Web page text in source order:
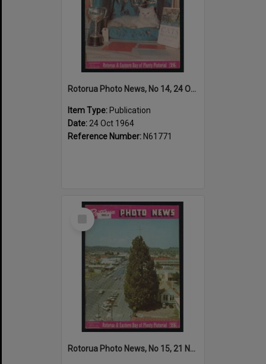
Rotorua Photo News, No 14, 24 Oct 1964
Item Type: Publication
Date: 24 Oct 1964
Reference Number: N61771
Select
Rotorua Photo News, No 15, 21 Nov 1964